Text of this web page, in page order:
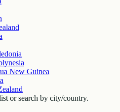
New Guinea
or search by city/country.